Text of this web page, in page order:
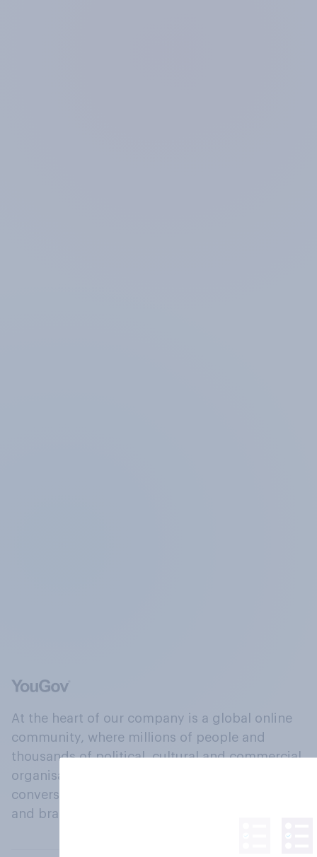
At the heart of our company is a global online
community, where millions of people and
thousands of political, cultural and commercial
organisations engage in a continuous
conversation about their beliefs, behaviours
and brands.